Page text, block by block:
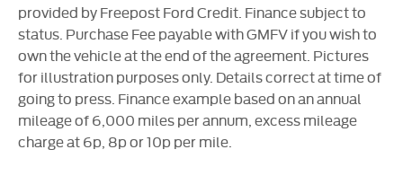
provided by Freepost Ford Credit. Finance subject to
status. Purchase Fee payable with GMFV if you wish to
own the vehicle at the end of the agreement. Pictures
for illustration purposes only. Details correct at time of
going to press. Finance example based on an annual
mileage of 6,000 miles per annum, excess mileage
charge at 6p, 8p or 10p per mile.